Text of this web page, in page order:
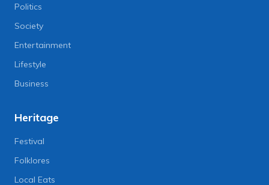
Politics
Society
Entertainment
Lifestyle
Business
Heritage
Festival
Folklores
Local Eats